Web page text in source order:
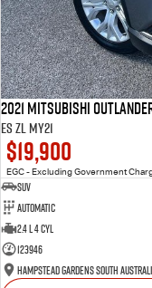
2021 Mitsubishi
ES ZL MY21
$19,900
EGC - Excluding Government
SUV
Automatic
2.4 L 4 Cyl
123946
Hampstead Gardens South